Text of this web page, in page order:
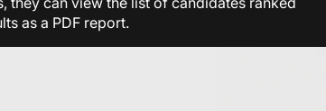
as a PDF report.